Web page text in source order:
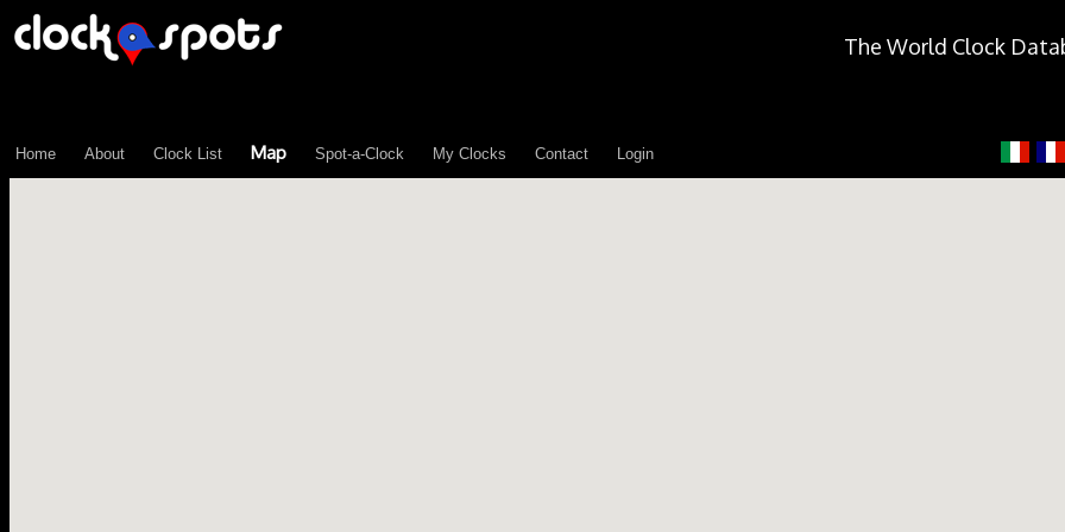
The World Clock
Home About Clock List Map Spot-a-Clock My Clocks Contact Login
\n";